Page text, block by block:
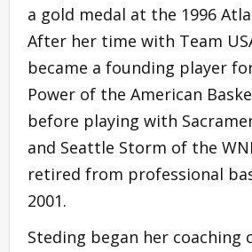
a gold medal at the 1996
After her time with Team
became a founding player
Power of the American
before playing with
and Seattle Storm of the
retired from professional
2001.
Steding began her coaching